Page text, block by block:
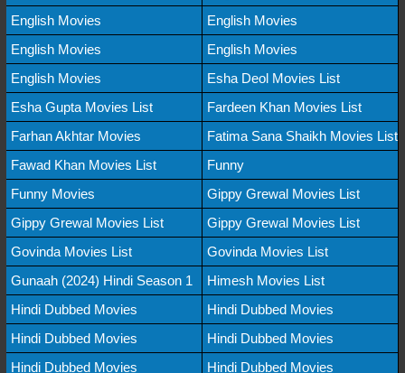
English Movies
English Movies
English Movies
English Movies
English Movies
Esha Deol Movies List
Esha Gupta Movies List
Fardeen Khan Movies List
Farhan Akhtar Movies
Fatima Sana Shaikh Movies List
Fawad Khan Movies List
Funny
Funny Movies
Gippy Grewal Movies List
Gippy Grewal Movies List
Gippy Grewal Movies List
Govinda Movies List
Govinda Movies List
Gunaah (2024) Hindi Season 1
Himesh Movies List
Hindi Dubbed Movies
Hindi Dubbed Movies
Hindi Dubbed Movies
Hindi Dubbed Movies
Hindi Dubbed Movies
Hindi Dubbed Movies